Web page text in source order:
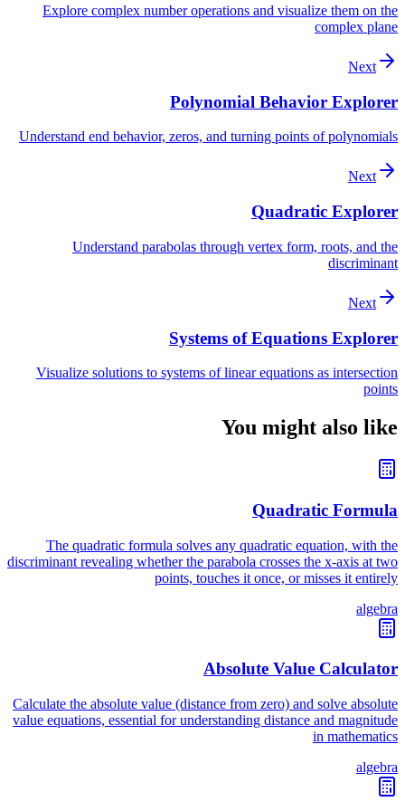
Explore complex number operations and visualize them on the
complex plane
Next
Polynomial Behavior Explorer
Understand end behavior, zeros, and turning points of polynomials
Next
Quadratic Explorer
Understand parabolas through vertex form, roots, and the
discriminant
Next
Systems of Equations Explorer
Visualize solutions to systems of linear equations as intersection
points
You might also like
Quadratic Formula
The quadratic formula solves any quadratic equation, with the
discriminant revealing whether the parabola crosses the x-axis at two
points, touches it once, or misses it entirely
algebra
Absolute Value Calculator
Calculate the absolute value (distance from zero) and solve absolute
value equations, essential for understanding distance and magnitude
in mathematics
algebra